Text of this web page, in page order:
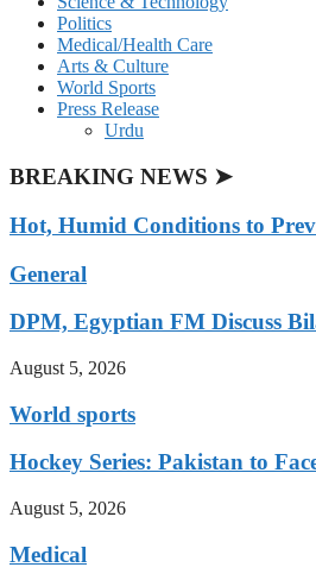
Politics
Medical/Health Care
Arts & Culture
World Sports
Press Release
Urdu
BREAKING NEWS ➤
Hot, Humid Conditions to
General
DPM, Egyptian FM Discuss
August 5, 2026
World sports
Hockey Series: Pakistan to
August 5, 2026
Medical